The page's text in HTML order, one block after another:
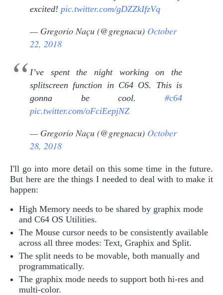
excited! pic.twitter.com/gDZZkIfzVq
— Gregorio Naçu (@gregnacu) October
22, 2018
I’ve spent the night working on the
splitscreen function in C64 OS. This is
gonna be cool. #c64
pic.twitter.com/oFciEepjNZ
— Gregorio Naçu (@gregnacu) October
28, 2018
I'll go into more detail on this some time in the future.
But here are the things I needed to deal with to make it
happen:
High Memory needs to be shared by graphix mode
and C64 OS Utilities.
The Mouse cursor needs to be consistently available
across all three modes: Text, Graphix and Split.
The split needs to be movable, both manually and
programmatically.
The graphix mode needs to support both hi-res and
multi-color.